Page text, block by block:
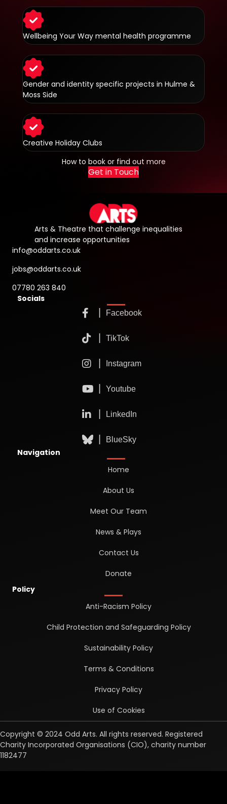
Wellbeing Your Way mental health programme
Gender and identity specific projects in Hulme &
Moss Side
Creative Holiday Clubs
How to book or find out more
Get in Touch
Arts & Theatre that challenge inequalities
and increase opportunities
info@oddarts.co.uk
jobs@oddarts.co.uk
07780 263 840
Socials
Navigation
Home
About Us
Meet Our Team
News & Plays
Contact Us
Donate
Policy
Anti-Racism Policy
Child Protection and Safeguarding Policy
Sustainability Policy
Terms & Conditions
Privacy Policy
Use of Cookies
Copyright © 2024 Odd Arts. All rights reserved. Registered
Charity Incorporated Organisations (CIO), charity number
1182477